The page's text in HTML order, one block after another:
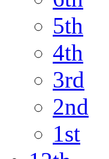
5th
4th
3rd
2nd
1st